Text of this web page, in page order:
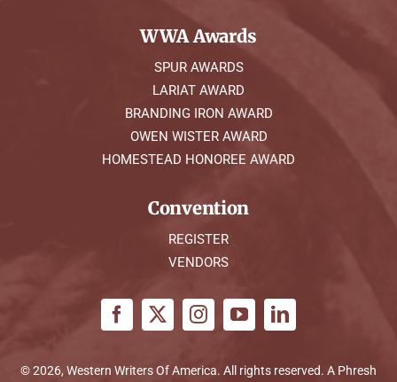
WWA Awards
SPUR AWARDS
LARIAT AWARD
BRANDING IRON AWARD
OWEN WISTER AWARD
HOMESTEAD HONOREE AWARD
Convention
REGISTER
VENDORS
© 2026, Western Writers Of America. All rights reserved. A Phresh